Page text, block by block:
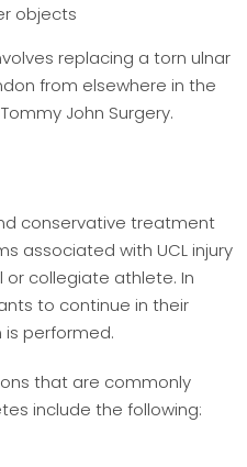
objects
replacing a torn ulnar
from elsewhere in the
John Surgery.
conservative treatment
associated with UCL injury
or collegiate athlete. In
to continue in their
is performed.
that are commonly
include the following: